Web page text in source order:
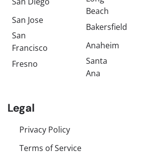
San Jose
San
Francisco
Fresno
Beach
Bakersfield
Anaheim
Santa
Ana
Legal
Privacy Policy
Terms of Service